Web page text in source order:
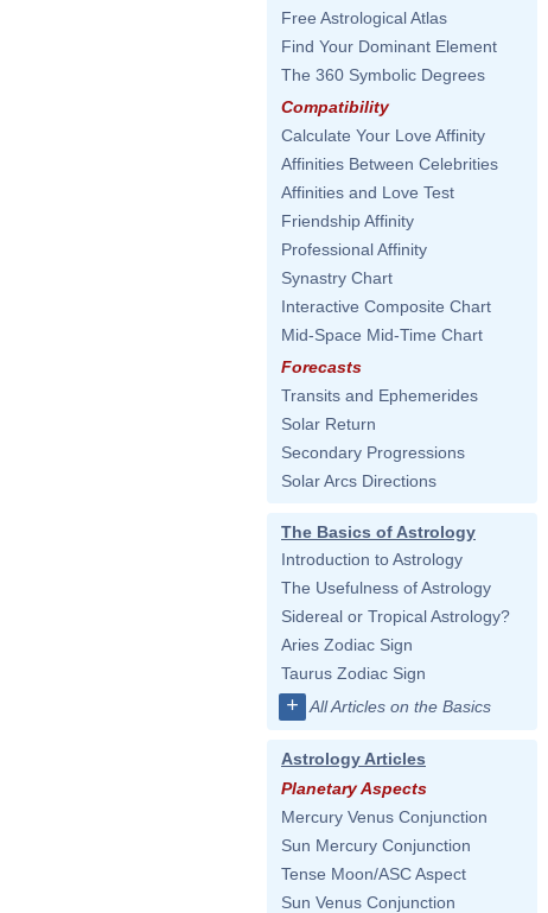
Free Astrological Atlas
Find Your Dominant Element
The 360 Symbolic Degrees
Compatibility
Calculate Your Love Affinity
Affinities Between Celebrities
Affinities and Love Test
Friendship Affinity
Professional Affinity
Synastry Chart
Interactive Composite Chart
Mid-Space Mid-Time Chart
Forecasts
Transits and Ephemerides
Solar Return
Secondary Progressions
Solar Arcs Directions
The Basics of Astrology
Introduction to Astrology
The Usefulness of Astrology
Sidereal or Tropical Astrology?
Aries Zodiac Sign
Taurus Zodiac Sign
+ All Articles on the Basics
Astrology Articles
Planetary Aspects
Mercury Venus Conjunction
Sun Mercury Conjunction
Tense Moon/ASC Aspect
Sun Venus Conjunction